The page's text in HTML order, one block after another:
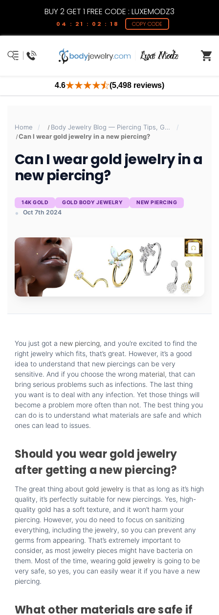
BUY 2 GET 1 FREE CODE : LUXEMODZ3
04 : 21 : 02 : 18 COPY CODE
4.6 (5,498 reviews)
Home
Can I wear gold jewelry in a new piercing?
Can I wear gold jewelry in a
new piercing?
14K GOLD GOLD BODY JEWELRY NEW PIERCING
Oct 7th 2024
You just got a new piercing, and you’re excited to find the
right jewelry which fits, that’s great. However, it’s a good
idea to understand that new piercings can be very
sensitive. And if you choose the wrong material, that can
bring serious problems such as infections. The last thing
you want is to deal with any infection. Yet those things will
become a problem more often than not. The best thing you
can do is to understand what materials are safe and which
ones can lead to issues.
Should you wear gold jewelry
after getting a new piercing?
The great thing about gold jewelry is that as long as it’s high
quality, it’s perfectly suitable for new piercings. Yes, high-
quality gold has a soft texture, and it won’t harm your
piercing. However, you do need to focus on sanitizing
everything, including the jewelry, so you can prevent any
germs from appearing. That’s extremely important to
consider, as most jewelry pieces might have bacteria on
them. Most of the time, wearing gold jewelry is going to be
very safe, so yes, you can easily wear it if you have a new
piercing.
What other materials are safe if